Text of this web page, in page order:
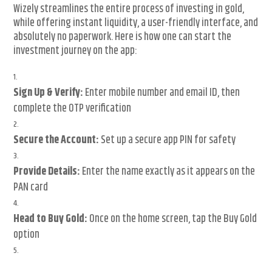
Wizely streamlines the entire process of investing in gold,
while offering instant liquidity, a user-friendly interface, and
absolutely no paperwork. Here is how one can start the
investment journey on the app:
Sign Up & Verify:Enter mobile number and email ID, then
complete the OTP verification
Secure the Account:Set up a secure app PIN for safety
Provide Details:Enter the name exactly as it appears on the
PAN card
Head to Buy Gold:Once on the home screen, tap the Buy Gold
option